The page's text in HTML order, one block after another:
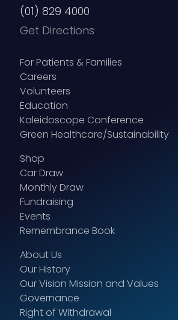
(01) 829 4000
Get Directions
For Patients & Families
Careers
Volunteers
Education
Kaleidoscope Conference
Green Healthcare/Sustainability
Shop
Car Draw
Monthly Draw
Fundraising
Events
Remembrance Book
About Us
Our History
Our Vision Mission and Values
Governance
Right of Withdrawal